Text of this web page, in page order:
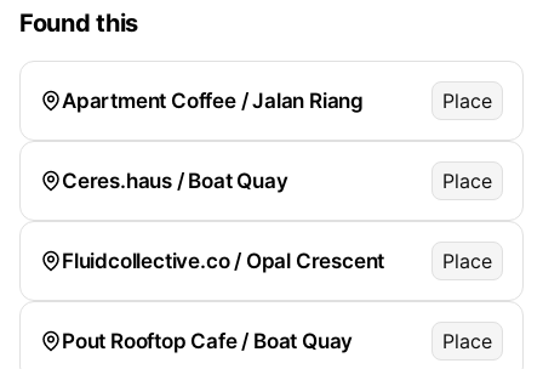
Found this
Apartment Coffee / Jalan Riang Place
Ceres.haus / Boat Quay Place
Fluidcollective.co / Opal Crescent Place
Pout Rooftop Cafe / Boat Quay Place